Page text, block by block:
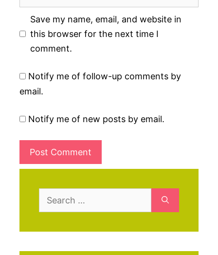
Save my name, email, and website in
this browser for the next time I
comment.
Notify me of follow-up comments by
email.
Notify me of new posts by email.
Search
for: